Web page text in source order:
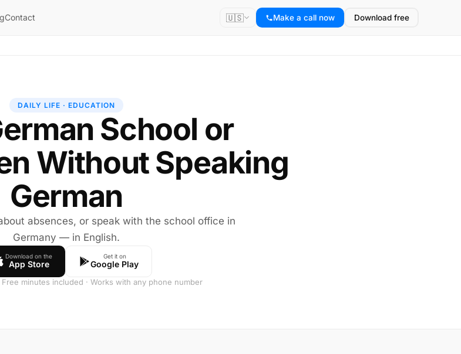
Contact 🇺🇸 Make a call now Download free
DAILY LIFE · EDUCATION
School or
Without Speaking
German
absences, or speak with the school office in
Germany — in English.
Download on the
App Store
Get it on
Google Play
minutes included · Works with any phone number